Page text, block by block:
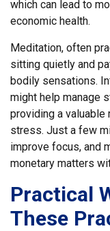
which can lead to
economic health.
Meditation, often
sitting quietly and
bodily sensations.
might help manage
providing a
stress. Just a few
improve focus, and
monetary matters
Practical
These